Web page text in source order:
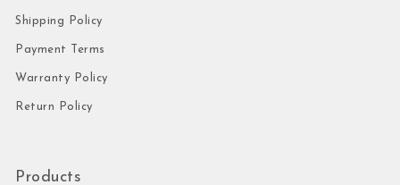
Shipping Policy
Payment Terms
Warranty Policy
Return Policy
Products